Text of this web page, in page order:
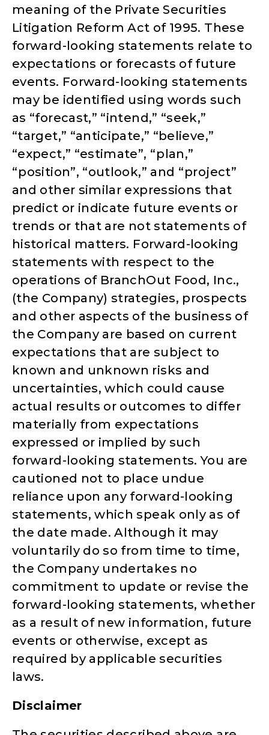
meaning of the Private Securities
Litigation Reform Act of 1995. These
forward-looking statements relate to
expectations or forecasts of future
events. Forward-looking statements
may be identified using words such
as “forecast,” “intend,” “seek,”
“target,” “anticipate,” “believe,”
“expect,” “estimate”, “plan,”
“position”, “outlook,” and “project”
and other similar expressions that
predict or indicate future events or
trends or that are not statements of
historical matters. Forward-looking
statements with respect to the
operations of BranchOut Food, Inc.,
(the Company) strategies, prospects
and other aspects of the business of
the Company are based on current
expectations that are subject to
known and unknown risks and
uncertainties, which could cause
actual results or outcomes to differ
materially from expectations
expressed or implied by such
forward-looking statements. You are
cautioned not to place undue
reliance upon any forward-looking
statements, which speak only as of
the date made. Although it may
voluntarily do so from time to time,
the Company undertakes no
commitment to update or revise the
forward-looking statements, whether
as a result of new information, future
events or otherwise, except as
required by applicable securities
laws.
Disclaimer